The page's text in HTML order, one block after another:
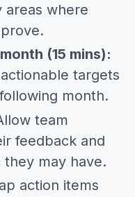
areas where
(15 mins):
targets
month.
team
feedback and
they may have.
action items